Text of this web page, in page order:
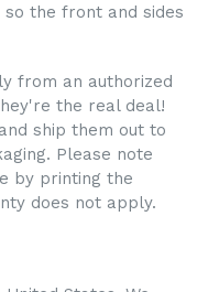
the front and sides
from an authorized
the real deal!
ship them out to
Please note
by printing the
does not apply.